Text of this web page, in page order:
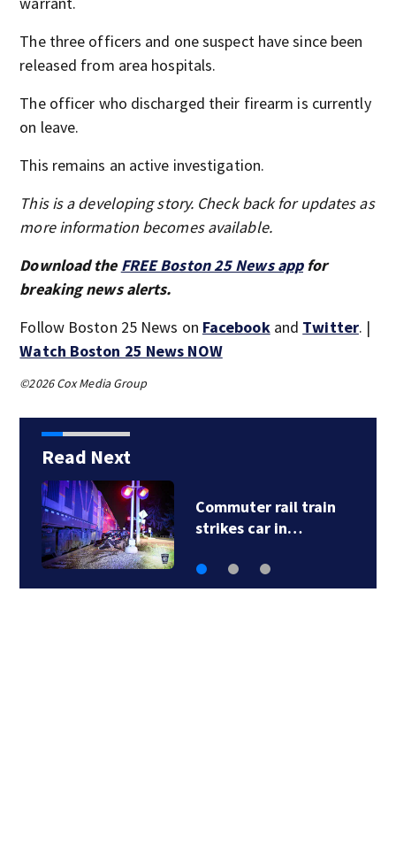
The three officers and one suspect have since been
released from area hospitals.
The officer who discharged their firearm is currently
on leave.
This remains an active investigation.
This is a developing story. Check back for updates as
more information becomes available.
Download the FREE Boston 25 News appfor
breaking news alerts.
Follow Boston 25 News on Facebookand Twitter. |
Watch Boston 25 News NOW
©2026 Cox Media Group
Read Next
Five transported to
hospital after…